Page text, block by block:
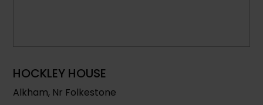
HOCKLEY HOUSE
Alkham, Nr Folkestone